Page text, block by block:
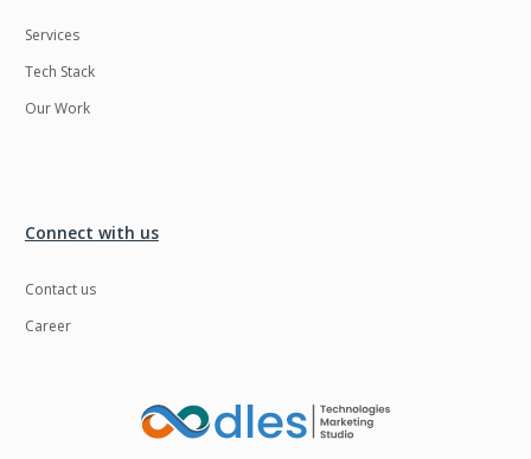
Services
Tech Stack
Our Work
Connect with us
Contact us
Career